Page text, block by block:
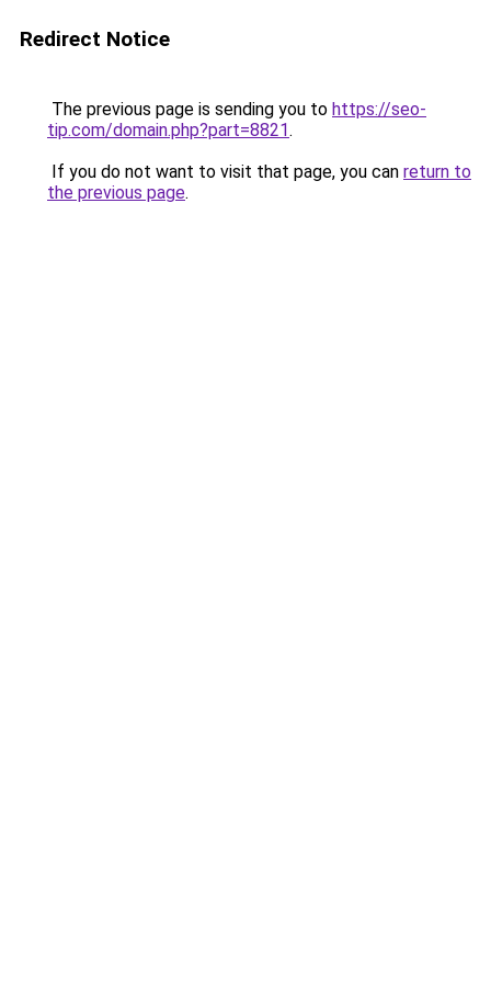
Redirect Notice
The previous page is sending you to https://seo-
tip.com/domain.php?part=8821.
If you do not want to visit that page, you can return to
the previous page.